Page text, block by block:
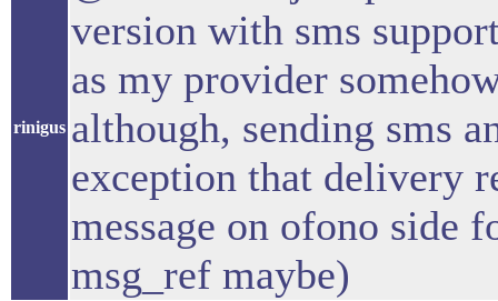
rinigus
version with sms
as my provider
although, sending sms
exception that delivery
message on ofono side
msg_ref maybe)